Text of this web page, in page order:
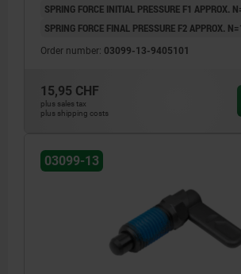
SPRING FORCE INITIAL PRESSURE F1 APPROX.
SPRING FORCE FINAL PRESSURE F2 APPROX.
Order number: 03099-13-9405101
15,95 CHF
plus sales tax
plus shipping costs
03099-13